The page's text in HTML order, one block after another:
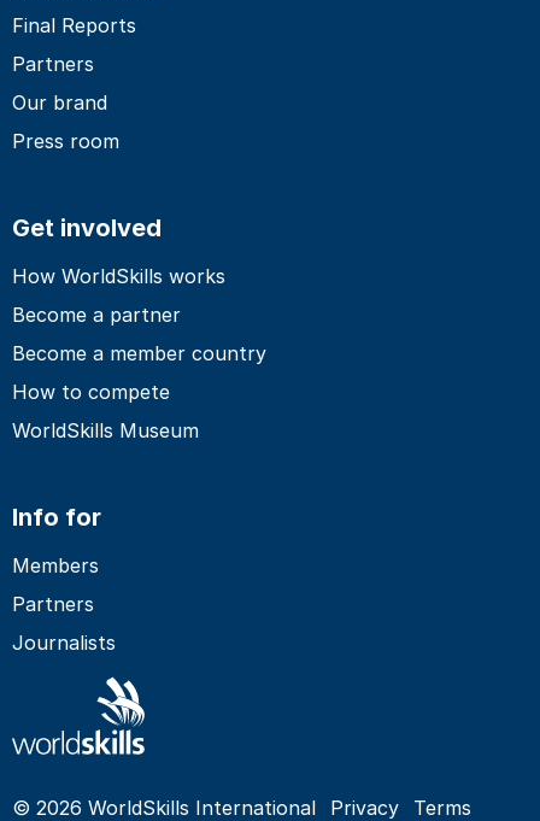
Final Reports
Partners
Our brand
Press room
Get involved
How WorldSkills works
Become a partner
Become a member country
How to compete
WorldSkills Museum
Info for
Members
Partners
Journalists
© 2026 WorldSkills International Privacy Terms